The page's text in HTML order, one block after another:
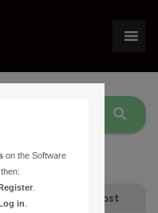
Last Post
on the Software
then:
in